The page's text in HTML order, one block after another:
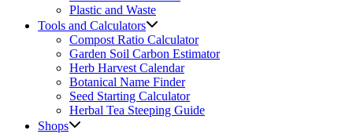
Plastic and Waste
Tools and Calculators
Compost Ratio Calculator
Garden Soil Carbon Estimator
Herb Harvest Calendar
Botanical Name Finder
Seed Starting Calculator
Herbal Tea Steeping Guide
Shops